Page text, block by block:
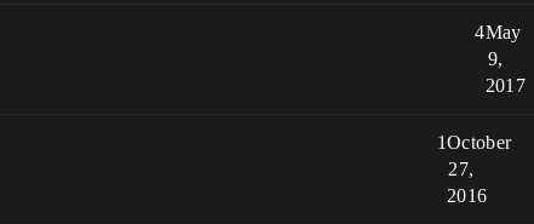
4May
9,
2017
1October
27,
2016